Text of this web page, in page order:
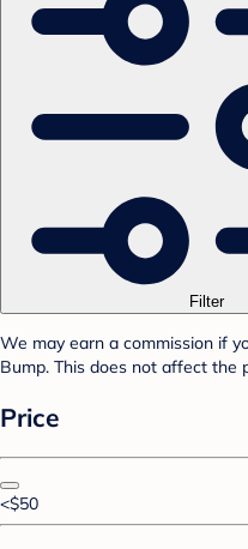
Filter
We may earn a commission if
Bump. This does not affect the
Price
<$50